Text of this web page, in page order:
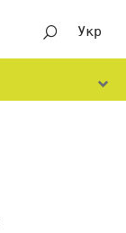
Укр